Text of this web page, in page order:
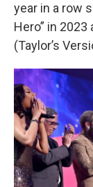
year in a row
Hero” in 2023
(Taylor’s